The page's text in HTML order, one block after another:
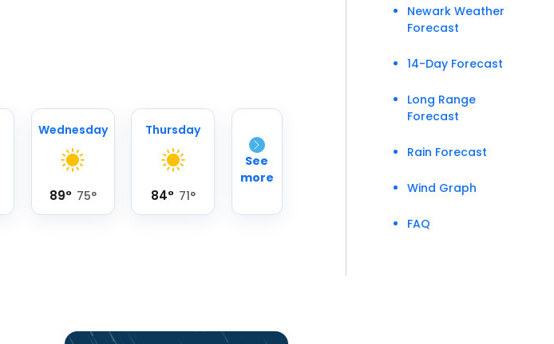
Wednesday
89° 75°
Thursday
84° 71°
See
more
Newark Weather
Forecast
14-Day Forecast
Long Range
Forecast
Rain Forecast
Wind Graph
FAQ